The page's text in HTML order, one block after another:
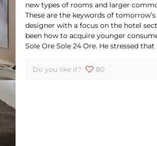
new types of rooms and larger
These are the keywords of
designer with a focus on the hotel
been how to acquire younger
Sole Ore Sole 24 Ore. He stressed
Do you like it? 80